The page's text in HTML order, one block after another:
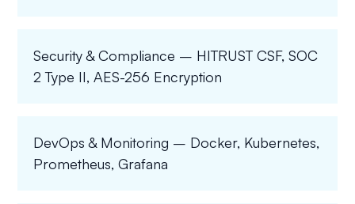
Security & Compliance – HITRUST CSF, SOC
2 Type II, AES-256 Encryption
DevOps & Monitoring – Docker, Kubernetes,
Prometheus, Grafana